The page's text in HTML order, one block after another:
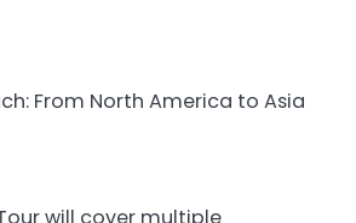
From North America to Asia
will cover multiple